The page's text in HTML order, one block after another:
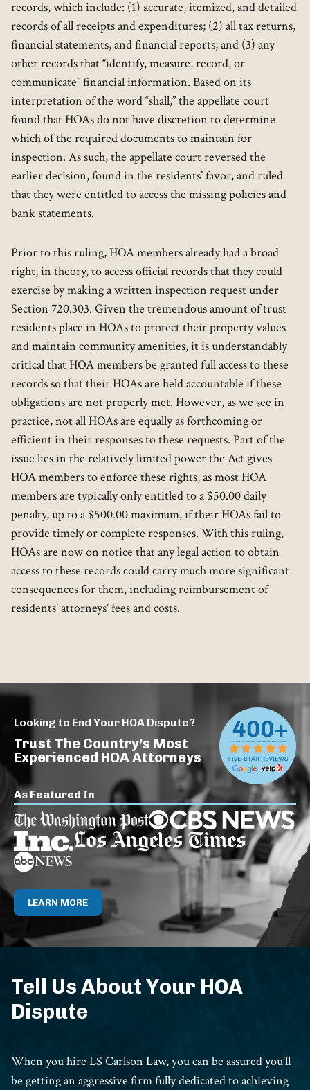
records, which include: (1) accurate, itemized, and detailed
records of all receipts and expenditures; (2) all tax returns,
financial statements, and financial reports; and (3) any
other records that “identify, measure, record, or
communicate” financial information. Based on its
interpretation of the word “shall,” the appellate court
found that HOAs do not have discretion to determine
which of the required documents to maintain for
inspection. As such, the appellate court reversed the
earlier decision, found in the residents’ favor, and ruled
that they were entitled to access the missing policies and
bank statements.
Prior to this ruling, HOA members already had a broad
right, in theory, to access official records that they could
exercise by making a written inspection request under
Section 720.303. Given the tremendous amount of trust
residents place in HOAs to protect their property values
and maintain community amenities, it is understandably
critical that HOA members be granted full access to these
records so that their HOAs are held accountable if these
obligations are not properly met. However, as we see in
practice, not all HOAs are equally as forthcoming or
efficient in their responses to these requests. Part of the
issue lies in the relatively limited power the Act gives
HOA members to enforce these rights, as most HOA
members are typically only entitled to a $50.00 daily
penalty, up to a $500.00 maximum, if their HOAs fail to
provide timely or complete responses. With this ruling,
HOAs are now on notice that any legal action to obtain
access to these records could carry much more significant
consequences for them, including reimbursement of
residents’ attorneys’ fees and costs.
Looking to End Your HOA Dispute?
Trust The Country’s Most
Experienced HOA Attorneys
As Featured In
LEARN MORE
Tell Us About Your HOA
Dispute
When you hire LS Carlson Law, you can be assured you’ll
be getting an aggressive firm fully dedicated to achieving